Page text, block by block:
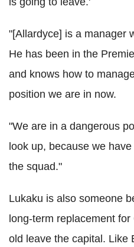
"[Allardyce] is a manager
He has been in the
and knows how to
position we are in now.
"We are in a dangerous
look up, because we
the squad."
Lukaku is also someone
long-term replacement
old leave the capital. Like